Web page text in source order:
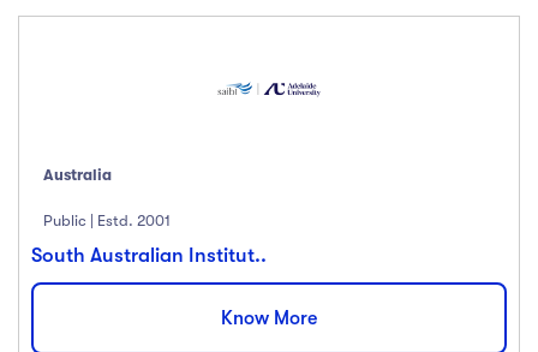
Australia
Public | Estd. 2001
South Australian Institut..
Know More